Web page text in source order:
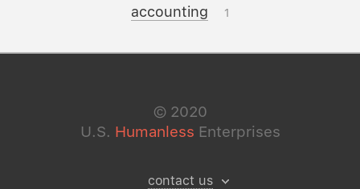
accounting 1
© 2020
U.S. Humanless Enterprises
contact us